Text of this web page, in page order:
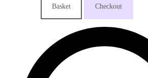
Basket Checkout